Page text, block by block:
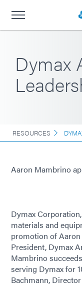
Dymax
RESOURCES
Aaron Mambrino
Dymax
materials and
promotion of
President, Dymax
Mambrino
serving Dymax for
Bachmann,